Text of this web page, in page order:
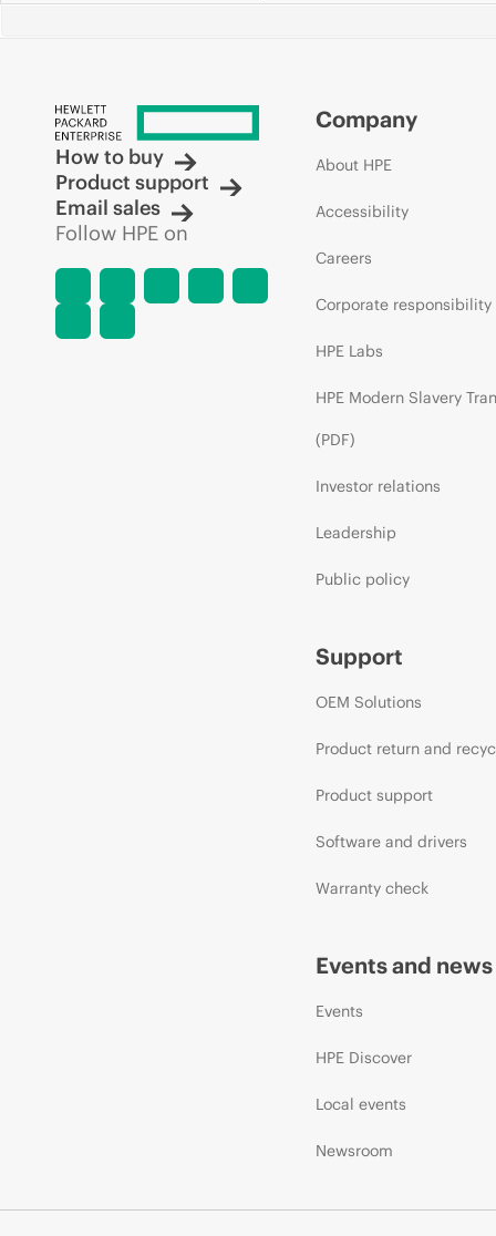
How to buy
Product support
Email sales
Follow HPE on
Company
About HPE
Accessibility
Careers
Corporate responsibility
HPE Labs
HPE Modern Slavery
(PDF)
Investor relations
Leadership
Public policy
Support
OEM Solutions
Product return and
Product support
Software and drivers
Warranty check
Events and news
Events
HPE Discover
Local events
Newsroom